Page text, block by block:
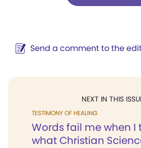
Send a comment to the
NEXT IN THIS
TESTIMONY OF HEALING
Words fail me when I
what Christian